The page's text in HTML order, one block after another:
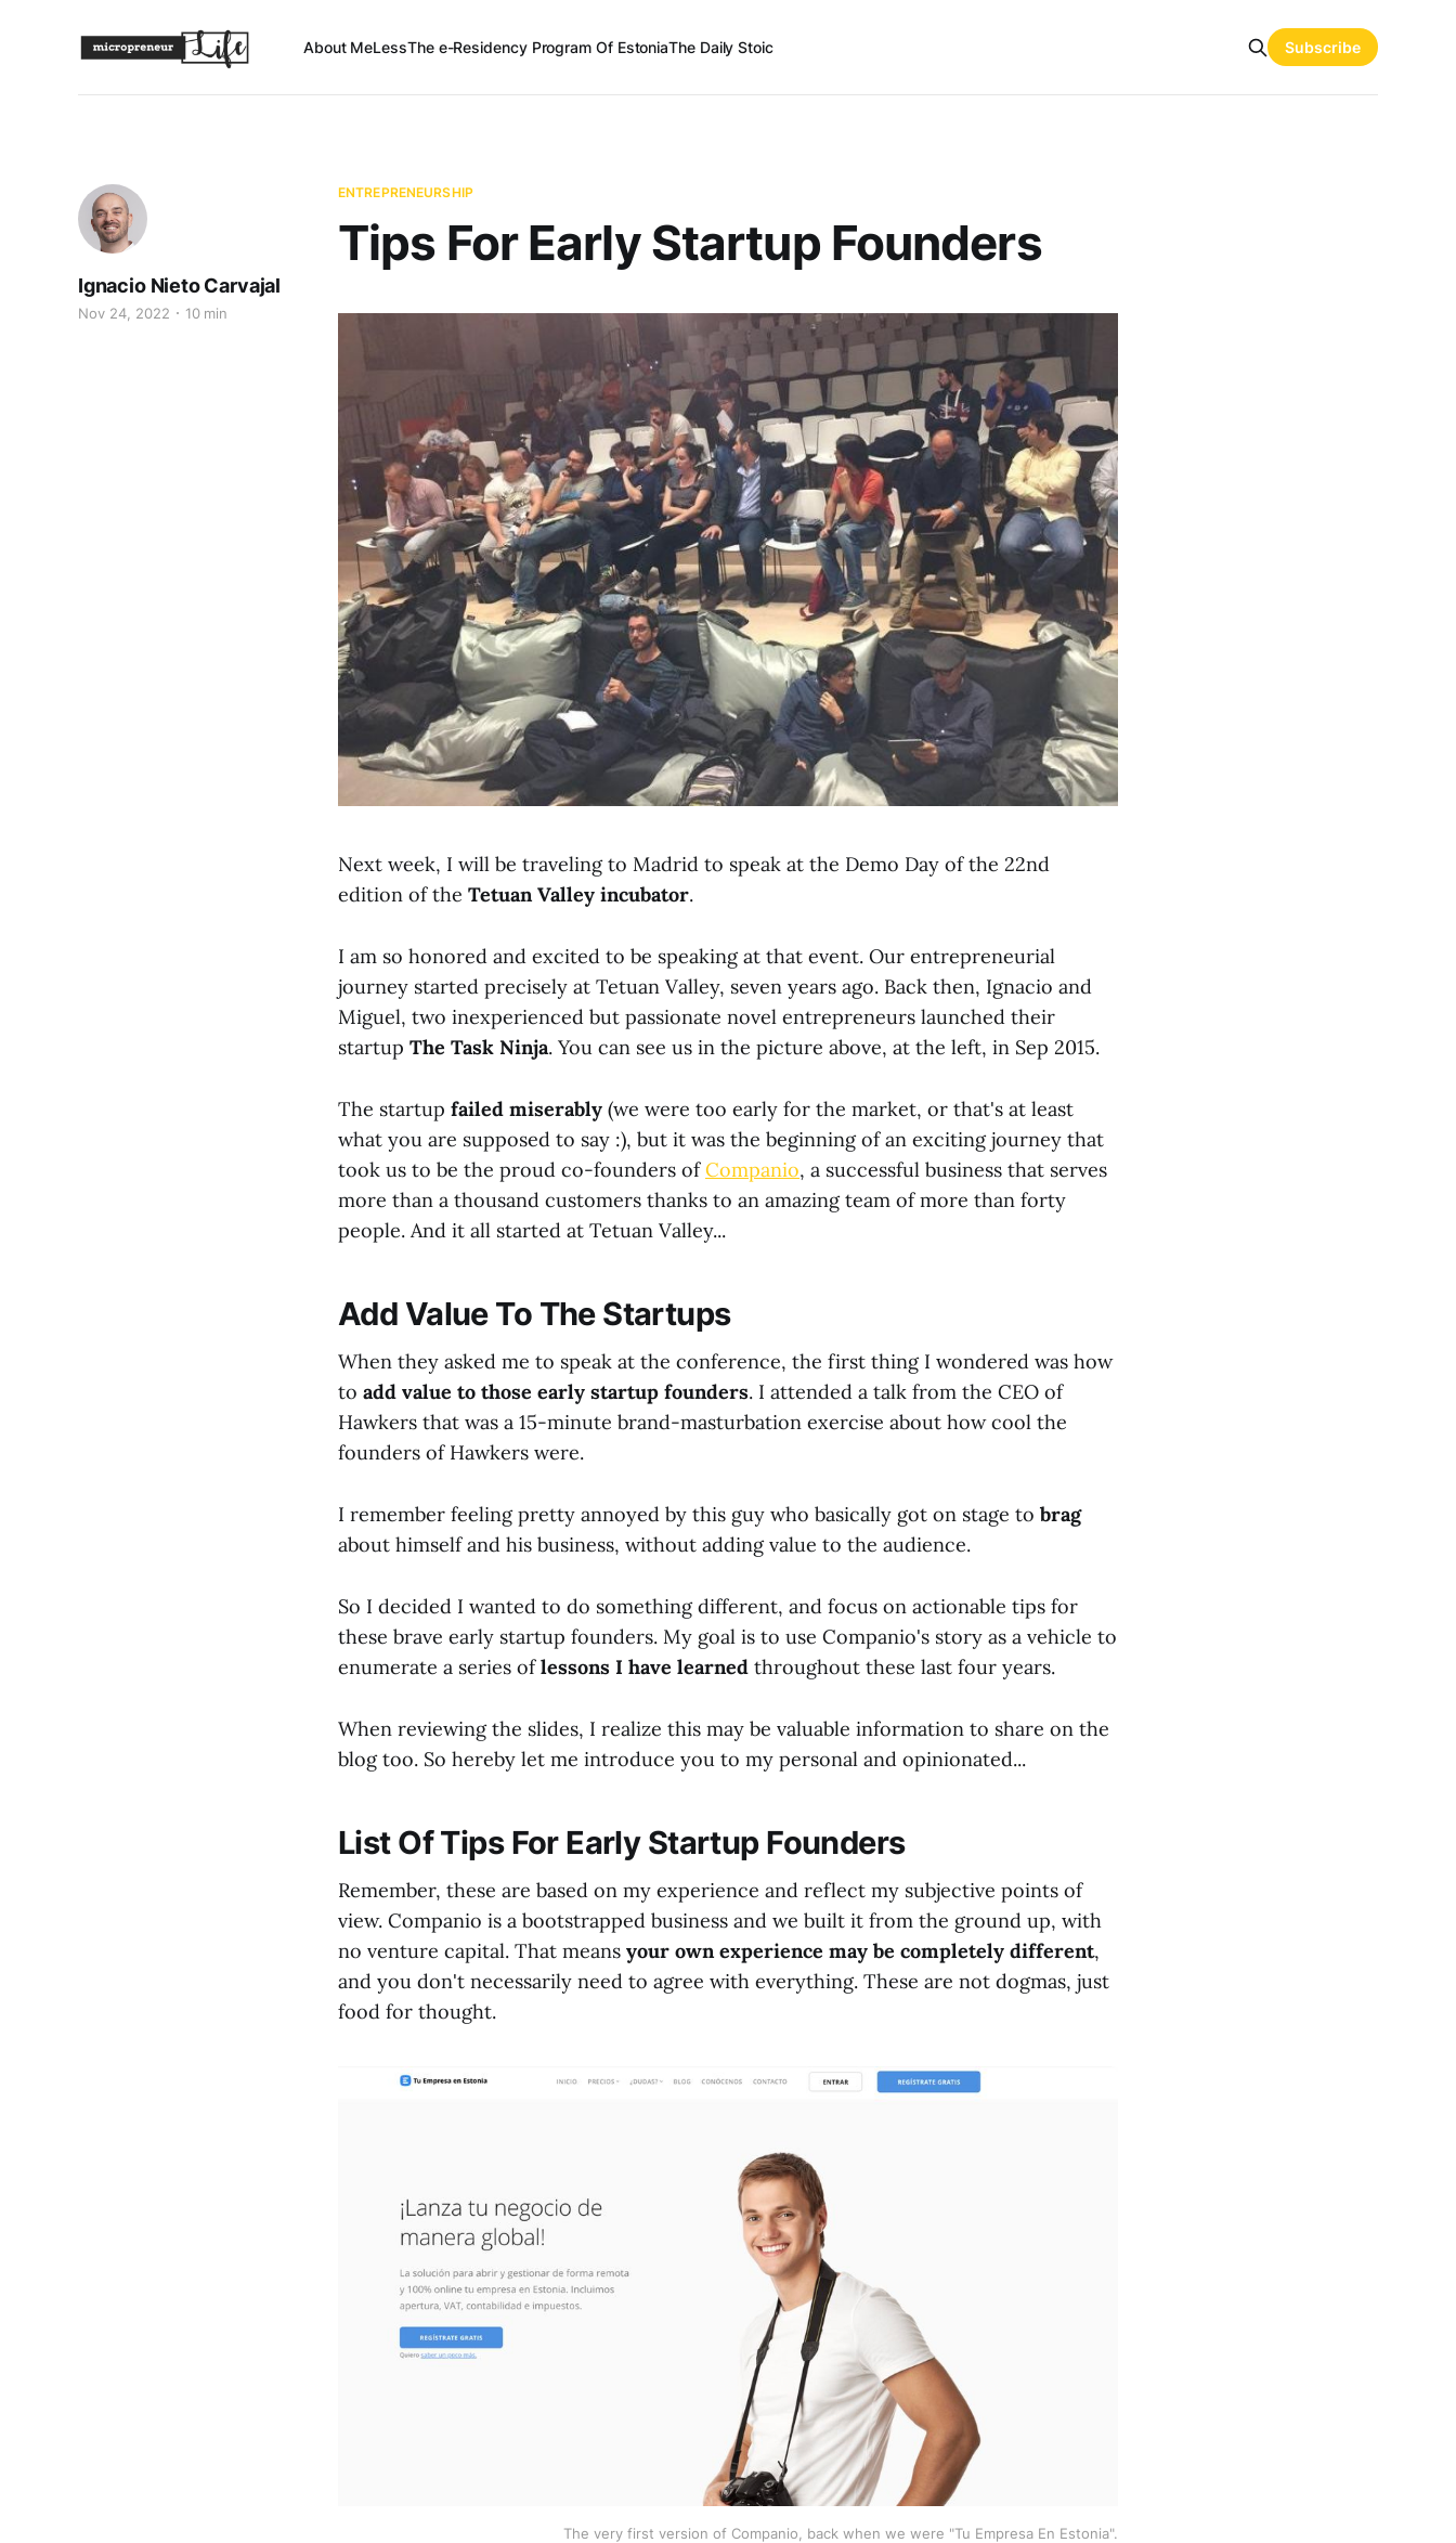
About MeLessThe e-Residency Program Of EstoniaThe Daily Stoic Subscribe
ENTREPRENEURSHIP
Tips For Early Startup Founders
Ignacio Nieto Carvajal
Nov 24, 2022 10 min
Next week, I will be traveling to Madrid to speak at the Demo Day of the 22nd
edition of the Tetuan Valley incubator.
I am so honored and excited to be speaking at that event. Our entrepreneurial
journey started precisely at Tetuan Valley, seven years ago. Back then, Ignacio and
Miguel, two inexperienced but passionate novel entrepreneurs launched their
startup The Task Ninja. You can see us in the picture above, at the left, in Sep 2015.
The startup failed miserably (we were too early for the market, or that's at least
what you are supposed to say :), but it was the beginning of an exciting journey that
took us to be the proud co-founders ofCompanio, a successful business that serves
more than a thousand customers thanks to an amazing team of more than forty
people. And it all started at Tetuan Valley...
Add Value To The Startups
When they asked me to speak at the conference, the first thing I wondered was how
to add value to those early startup founders. I attended a talk from the CEO of
Hawkers that was a 15-minute brand-masturbation exercise about how cool the
founders of Hawkers were.
I remember feeling pretty annoyed by this guy who basically got on stage to brag
about himself and his business, without adding value to the audience.
So I decided I wanted to do something different, and focus on actionable tips for
these brave early startup founders. My goal is to use Companio's story as a vehicle to
enumerate a series oflessons I have learned throughout these last four years.
When reviewing the slides, I realize this may be valuable information to share on the
blog too. So hereby let me introduce you to my personal and opinionated...
List Of Tips For Early Startup Founders
Remember, these are based on my experience and reflect my subjective points of
view. Companio is a bootstrapped business and we built it from the ground up, with
no venture capital. That means your own experience may be completely different,
and you don't necessarily need to agree with everything. These are not dogmas, just
food for thought.
The very first version of Companio, back when we were "Tu Empresa En Estonia".